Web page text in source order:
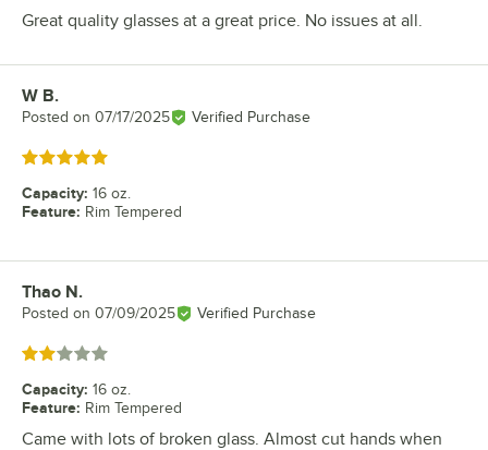
Great quality glasses at a great price. No issues at all.
Review by
W B.
Posted on 07/17/2025 Verified Purchase
Rated 5 out of 5 stars
Capacity: 16 oz.
Feature: Rim Tempered
Review by
Thao N.
Posted on 07/09/2025 Verified Purchase
Rated 2 out of 5 stars
Capacity: 16 oz.
Feature: Rim Tempered
Came with lots of broken glass. Almost cut hands when